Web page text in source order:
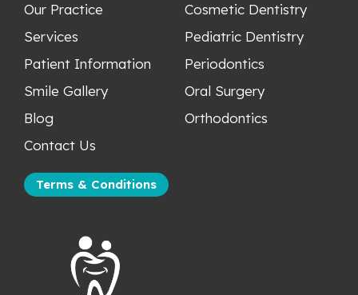
Our Practice
Services
Patient Information
Smile Gallery
Blog
Contact Us
Terms & Conditions
Cosmetic Dentistry
Pediatric Dentistry
Periodontics
Oral Surgery
Orthodontics